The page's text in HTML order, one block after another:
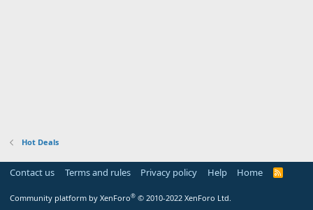
Hot Deals
Contact us Terms and rules Privacy policy Help Home
R
Community platform by XenForo® © 2010-2022 XenForo Ltd.